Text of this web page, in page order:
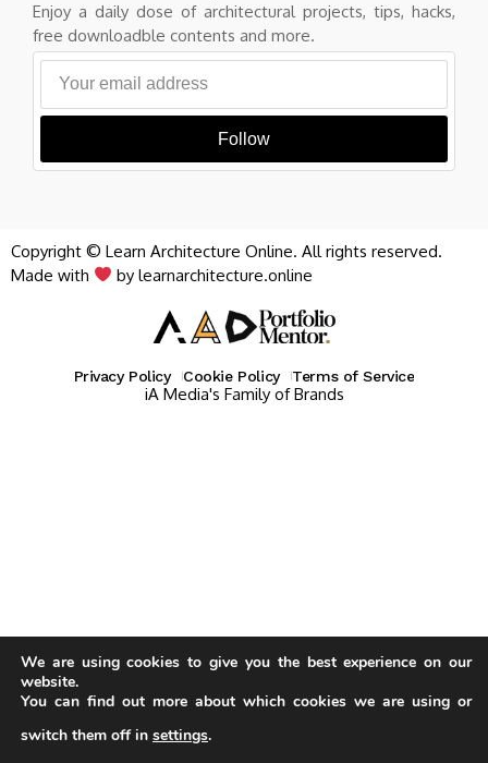
Enjoy a daily dose of architectural projects, tips, hacks,
free downloadble contents and more.
Follow
Copyright © Learn Architecture Online. All rights reserved.
Made with
by learnarchitecture.online
Privacy Policy Cookie Policy Terms of Service
iA Media's Family of Brands
Our website uses cookies to improve
We are using cookies to give you the best experience on our
website.
You can find out more about which cookies we are using or
switch them off in settings.